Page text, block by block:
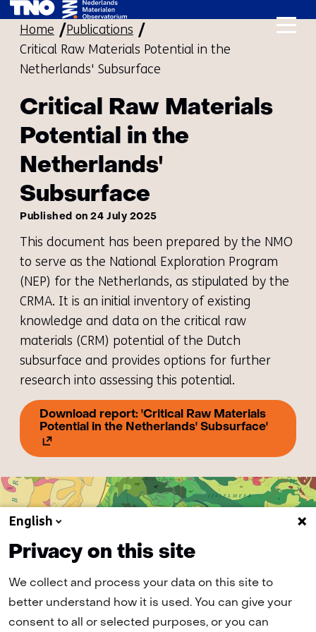
skip
Home
Publications
Critical Raw Materials Potential in the
Netherlands' Subsurface
Critical Raw Materials
Potential in the
Netherlands'
Subsurface
Published on 24 July 2025
This document has been prepared by the NMO
to serve as the National Exploration Program
(NEP) for the Netherlands, as stipulated by the
CRMA. It is an initial inventory of existing
knowledge and data on the critical raw
materials (CRM) potential of the Dutch
subsurface and provides options for further
research into assessing this potential.
Download report: 'Critical Raw Materials
Potential in the Netherlands' Subsurface'(opens
tab)
(refers
to
another
website)
English
Privacy on this site
We collect and process your data on this site to
better understand how it is used. You can give your
consent to all or selected purposes, or you can